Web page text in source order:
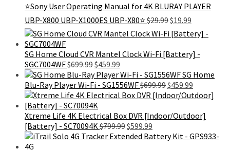
⭐Sony User Operating Manual for 4K BLURAY PLAYER
UBP-X800 UBP-X1000ES UBP-X80⭐ $29.99Original
price
was:
$29.99.
$19.99
price
is:
$19.99.
SG Home Cloud CVR Mantel Clock Wi-Fi [Battery] -
SGC7004WF$699.99Original
price
was:
$699.99.
$459.99
price
is:
$459.99.
SG Home
Blu-Ray Player Wi-Fi - SG1556WF$699.99Original
price
$699.99.
$459.99
price
$459.99.
Xtreme Life 4K Electrical Box DVR [Indoor/Outdoor]
[Battery] - SC70094K $799.99Original
price
$599.99
price